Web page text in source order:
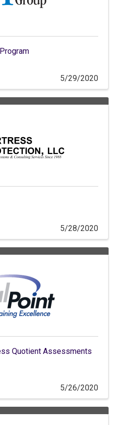
5/29/2020
5/28/2020
Quotient Assessments
5/26/2020